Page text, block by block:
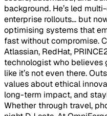
background. He’s led
enterprise rollouts... but
optimising systems that
fast without compromise.
Atlassian, RedHat,
technologist who believes
like it’s not even there.
values about ethical
long-term impact, and
Whether through travel,